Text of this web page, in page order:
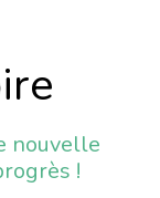
nouvelle
!